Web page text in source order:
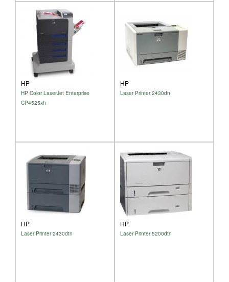
HP
HP Color LaserJet Enterprise
CP4525xh
HP
Laser Printer 2430dn
HP
Laser Printer 2430dtn
HP
Laser Printer 5200dtn